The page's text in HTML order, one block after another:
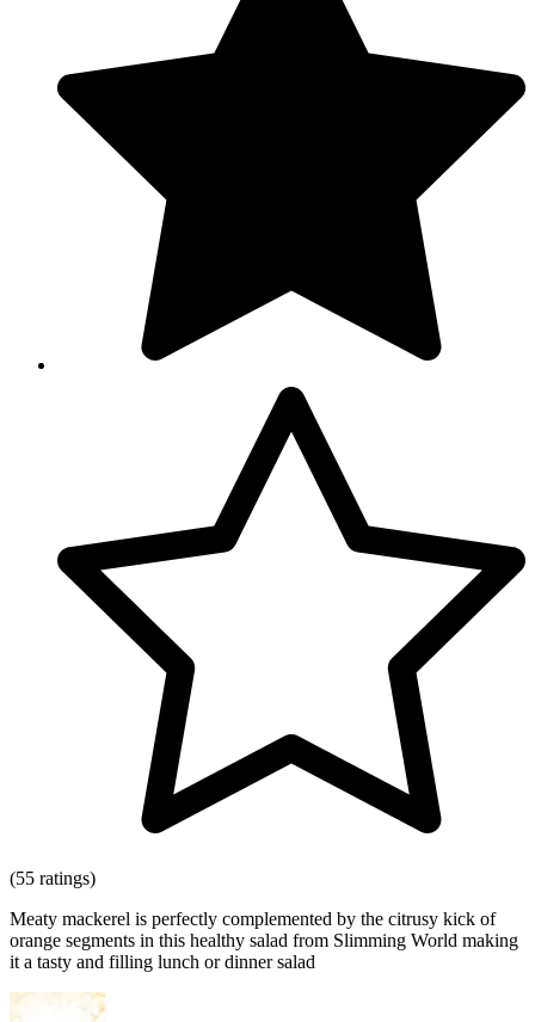
(55 ratings)
Meaty mackerel is perfectly complemented by the citrusy kick of
orange segments in this healthy salad from Slimming World making
it a tasty and filling lunch or dinner salad